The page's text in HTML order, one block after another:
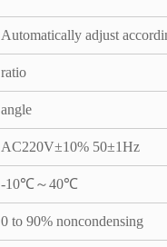
Automatically adjust
ratio
angle
AC220V±10% 50±1Hz
-10℃～40℃
0 to 90% noncondensing